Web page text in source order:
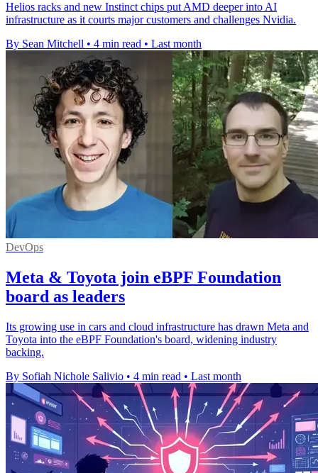
Helios racks and new Instinct chips put AMD deeper into AI
infrastructure as it courts major customers and challenges Nvidia.
By Sean Mitchell • 4 min read • Last month
DevOps
Meta & Toyota join eBPF Foundation
board as leaders
Its growing use in cars and cloud infrastructure has drawn Meta and
Toyota into the eBPF Foundation's board, widening industry
backing.
By Sofiah Nichole Salivio • 4 min read • Last month